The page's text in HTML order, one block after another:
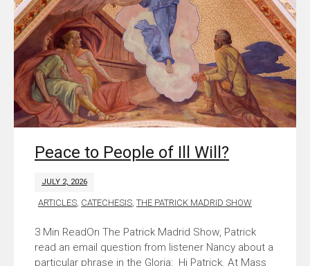
Peace to People of Ill Will?
JULY 2, 2026
ARTICLES CATECHESIS ,THE PATRICK MADRID SHOW
On The Patrick Madrid Show, Patrick
read an email question from listener Nancy about a
particular phrase in the Gloria: Hi Patrick. At Mass